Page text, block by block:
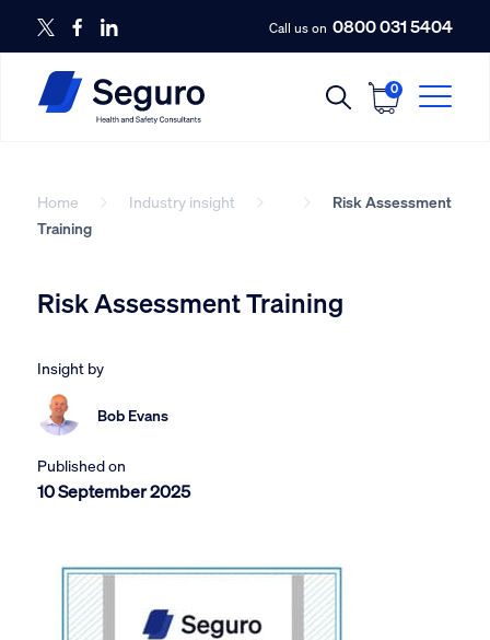
Call us on 0800 031 5404
0
Home Industry insight
Risk Assessment
Training
Risk Assessment Training
Insight by
Bob Evans
Published on
10 September 2025